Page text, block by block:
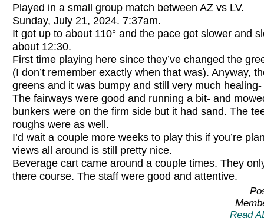
Played in a small group match between AZ vs LV.
Sunday, July 21, 2024. 7:37am.
It got up to about 110° and the pace got slower and
about 12:30.
First time playing here since they’ve changed the
(I don’t remember exactly when that was). Anyway,
greens and it was bumpy and still very much
The fairways were good and running a bit- and
bunkers were on the firm side but it had sand. The
roughs were as well.
I’d wait a couple more weeks to play this if you’re
views all around is still pretty nice.
Beverage cart came around a couple times. They
there course. The staff were good and attentive.
Read